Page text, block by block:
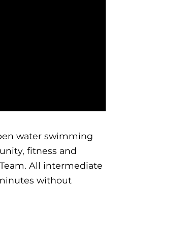
water swimming
fitness and
All intermediate
without